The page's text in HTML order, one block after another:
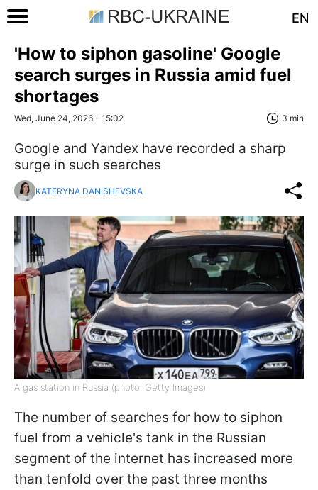
EN
'How to siphon gasoline' Google
search surges in Russia amid fuel
shortages
Wed, June 24, 2026 - 15:02 3 min
Google and Yandex have recorded a sharp
surge in such searches
KATERYNA DANISHEVSKA
A gas station in Russia (photo: Getty Images)
The number of searches for how to siphon
fuel from a vehicle's tank in the Russian
segment of the internet has increased more
than tenfold over the past three months